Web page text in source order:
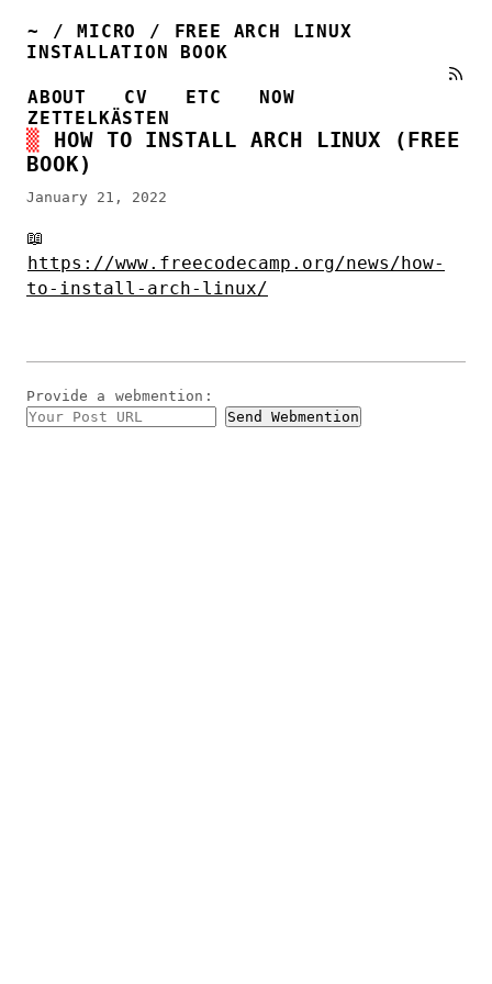
~ / MICRO /
FREE ARCH LINUX
INSTALLATION BOOK
ABOUT CV ETC
NOW
ZETTELKÄSTEN
HOW TO INSTALL ARCH LINUX (FREE
BOOK)
January 21, 2022
📖
https://www.freecodecamp.org/news/how-
to-install-arch-linux/
Provide a webmention :